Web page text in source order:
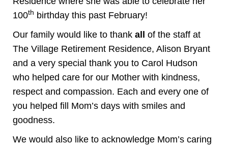
100th birthday this past February!
Our family would like to thank all
of the staff at
The Village Retirement Residence, Alison Bryant
and a very special thank you to Carol Hudson
who helped care for our Mother with kindness,
respect and compassion. Each and every one of
you helped fill Mom’s days with smiles and
goodness.
We would also like to acknowledge Mom’s caring